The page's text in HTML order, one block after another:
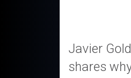
Javier
shares